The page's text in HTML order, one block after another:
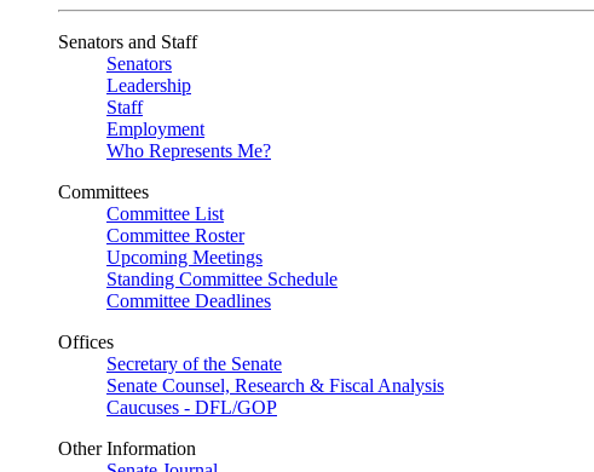
Senators and Staff
Senators
Leadership
Staff
Employment
Who Represents Me?
Committees
Committee List
Committee Roster
Upcoming Meetings
Standing Committee Schedule
Committee Deadlines
Offices
Secretary of the Senate
Senate Counsel, Research & Fiscal Analysis
Caucuses - DFL/GOP
Other Information